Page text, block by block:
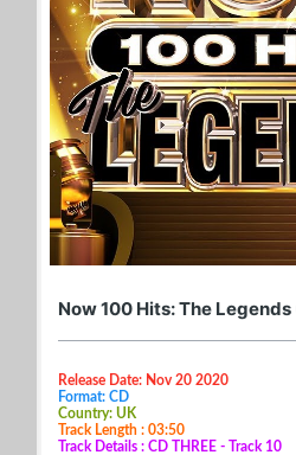
Now 100 Hits: The Legends
Release Date: Nov 20 2020
Format: CD
Country: UK
Track Length : 03:50
Track Details : CD THREE - Track 10